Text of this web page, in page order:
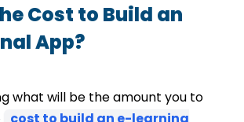
Cost to Build an
App?
what will be the amount you to
cost to build an e-learning